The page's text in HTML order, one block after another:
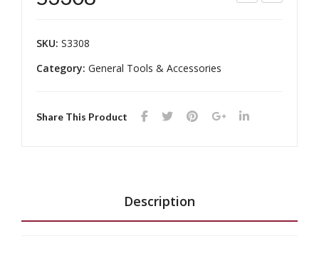
SKU: S3308
Category: General Tools & Accessories
Share This Product
Description